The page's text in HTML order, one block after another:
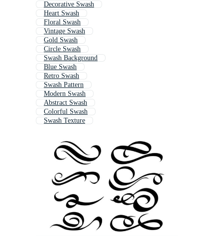
Decorative Swash
Heart Swash
Floral Swash
Vintage Swash
Gold Swash
Circle Swash
Swash Background
Blue Swash
Retro Swash
Swash Pattern
Modern Swash
Abstract Swash
Colorful Swash
Swash Texture